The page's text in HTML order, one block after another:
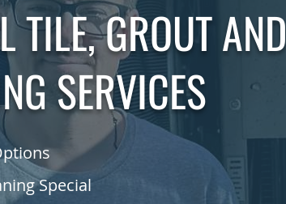
TILE, GROUT AND
SERVICES
Special